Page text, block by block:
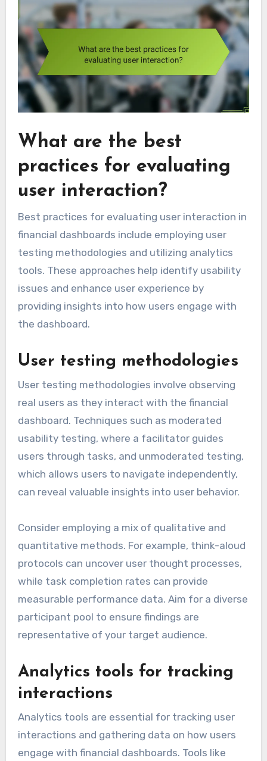
What are the best
practices for evaluating
user interaction?
Best practices for evaluating user interaction in
financial dashboards include employing user
testing methodologies and utilizing analytics
tools. These approaches help identify usability
issues and enhance user experience by
providing insights into how users engage with
the dashboard.
User testing methodologies
User testing methodologies involve observing
real users as they interact with the financial
dashboard. Techniques such as moderated
usability testing, where a facilitator guides
users through tasks, and unmoderated testing,
which allows users to navigate independently,
can reveal valuable insights into user behavior.
Consider employing a mix of qualitative and
quantitative methods. For example, think-aloud
protocols can uncover user thought processes,
while task completion rates can provide
measurable performance data. Aim for a diverse
participant pool to ensure findings are
representative of your target audience.
Analytics tools for tracking
interactions
Analytics tools are essential for tracking user
interactions and gathering data on how users
engage with financial dashboards. Tools like